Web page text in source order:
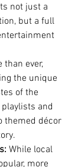
not just a
but a full
than ever,
the unique
of the
and
themed décor
While local
more